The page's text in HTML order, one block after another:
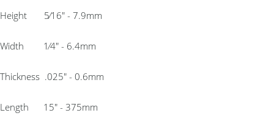
Height 5⁄16″ - 7.9mm
Width 1⁄4″ - 6.4mm
Thickness .025″ - 0.6mm
Length 15″ - 375mm